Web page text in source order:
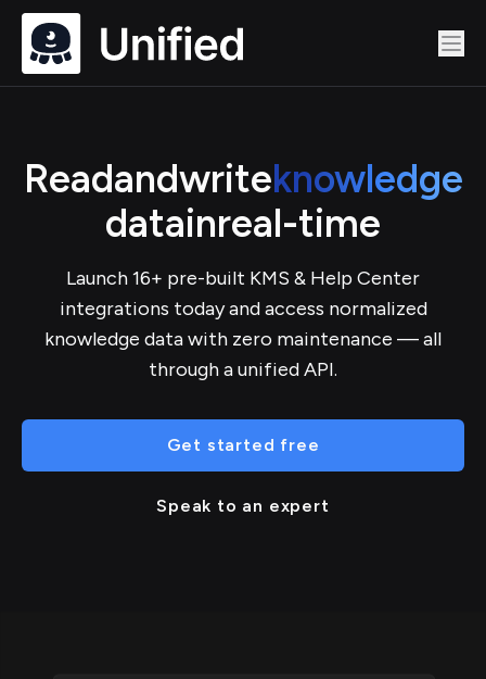
Readandwriteknowledge
datainreal-time
Launch 16+ pre-built KMS & Help Center
integrations today and access normalized
knowledge data with zero maintenance — all
through a unified API.
Get started free
Speak to an expert